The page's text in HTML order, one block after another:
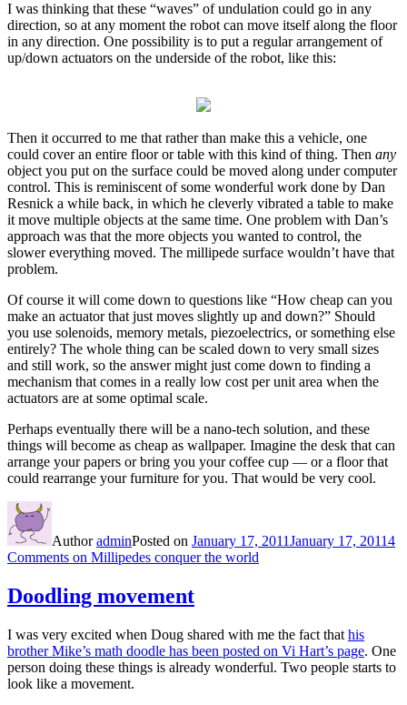
I was thinking that these “waves” of undulation could go in any
direction, so at any moment the robot can move itself along the floor
in any direction. One possibility is to put a regular arrangement of
up/down actuators on the underside of the robot, like this:
Then it occurred to me that rather than make this a vehicle, one
could cover an entire floor or table with this kind of thing. Then any
object you put on the surface could be moved along under computer
control. This is reminiscent of some wonderful work done by Dan
Resnick a while back, in which he cleverly vibrated a table to make
it move multiple objects at the same time. One problem with Dan’s
approach was that the more objects you wanted to control, the
slower everything moved. The millipede surface wouldn’t have that
problem.
Of course it will come down to questions like “How cheap can you
make an actuator that just moves slightly up and down?” Should
you use solenoids, memory metals, piezoelectrics, or something else
entirely? The whole thing can be scaled down to very small sizes
and still work, so the answer might just come down to finding a
mechanism that comes in a really low cost per unit area when the
actuators are at some optimal scale.
Perhaps eventually there will be a nano-tech solution, and these
things will become as cheap as wallpaper. Imagine the desk that can
arrange your papers or bring you your coffee cup — or a floor that
could rearrange your furniture for you. That would be very cool.
AuthoradminPosted on January 17, 2011January 17, 20114
Comments on Millipedes conquer the world
Doodling movement
I was very excited when Doug shared with me the fact that his
brother Mike’s math doodle has been posted on Vi Hart’s page. One
person doing these things is already wonderful. Two people starts to
look like a movement.